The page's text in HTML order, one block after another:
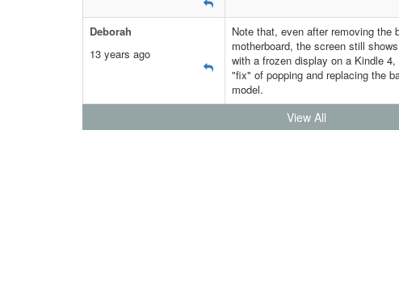
Deborah
13 years ago
Note that, even after removing the
motherboard, the screen still
with a frozen display on a Kindle
"fix" of popping and replacing the
model.
View All